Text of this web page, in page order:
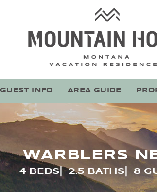
GUEST INFO AREA GUIDE
WARBLERS
4 BEDS 2.5 BATHS 8